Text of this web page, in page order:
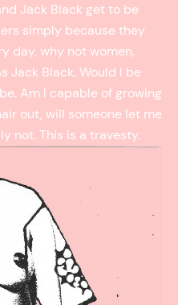
Jack Black get to be
simply because they
day, why not women,
Jack Black. Would I be
Am I capable of growing
out, will someone let me
not. This is a travesty.